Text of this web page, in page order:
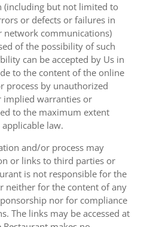
(including but not limited to
or defects or failures in
network communications)
of the possibility of such
can be accepted by Us in
to the content of the online
process by unauthorized
implied warranties or
to the maximum extent
law.
and/or process may
or links to third parties or
is not responsible for the
neither for the content of any
nor for compliance
The links may be accessed at